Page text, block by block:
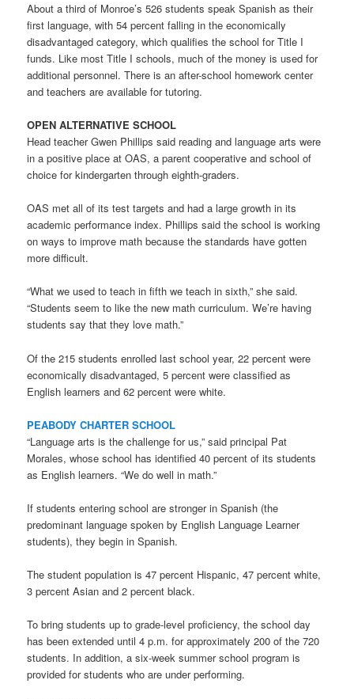
About a third of Monroe’s 526 students speak Spanish as their
first language, with 54 percent falling in the economically
disadvantaged category, which qualifies the school for Title I
funds. Like most Title I schools, much of the money is used for
additional personnel. There is an after-school homework center
and teachers are available for tutoring.
OPEN ALTERNATIVE SCHOOL
Head teacher Gwen Phillips said reading and language arts were
in a positive place at OAS, a parent cooperative and school of
choice for kindergarten through eighth-graders.
OAS met all of its test targets and had a large growth in its
academic performance index. Phillips said the school is working
on ways to improve math because the standards have gotten
more difficult.
“What we used to teach in fifth we teach in sixth,” she said.
“Students seem to like the new math curriculum. We’re having
students say that they love math.”
Of the 215 students enrolled last school year, 22 percent were
economically disadvantaged, 5 percent were classified as
English learners and 62 percent were white.
PEABODY CHARTER SCHOOL
“Language arts is the challenge for us,” said principal Pat
Morales, whose school has identified 40 percent of its students
as English learners. “We do well in math.”
If students entering school are stronger in Spanish (the
predominant language spoken by English Language Learner
students), they begin in Spanish.
The student population is 47 percent Hispanic, 47 percent white,
3 percent Asian and 2 percent black.
To bring students up to grade-level proficiency, the school day
has been extended until 4 p.m. for approximately 200 of the 720
students. In addition, a six-week summer school program is
provided for students who are under performing.